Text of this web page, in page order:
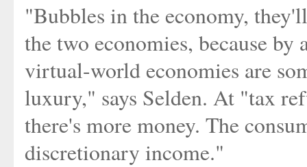
"Bubbles in the economy,
the two economies, because
virtual-world economies are
luxury," says Selden. At "tax
there's more money. The
discretionary income."